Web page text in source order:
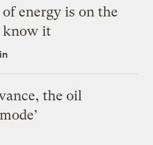
energy is on the
know it
the oil